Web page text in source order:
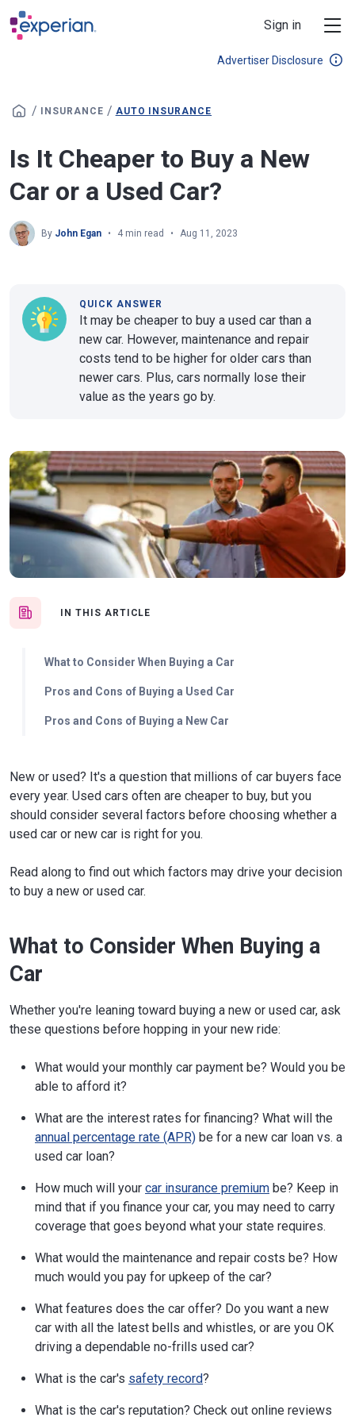
Skip to main content
Sign in
Advertiser Disclosure
/ INSURANCE / AUTO INSURANCE
Is It Cheaper to Buy a New
Car or a Used Car?
By John Egan 4 min read Aug 11, 2023
IN THIS ARTICLE
What to Consider When Buying a Car
Pros and Cons of Buying a Used Car
Pros and Cons of Buying a New Car
QUICK ANSWER
It may be cheaper to buy a used car than a
new car. However, maintenance and repair
costs tend to be higher for older cars than
newer cars. Plus, cars normally lose their
value as the years go by.
New or used? It's a question that millions of car buyers face
every year. Used cars often are cheaper to buy, but you
should consider several factors before choosing whether a
used car or new car is right for you.
Read along to find out which factors may drive your decision
to buy a new or used car.
What to Consider When Buying a
Car
Whether you're leaning toward buying a new or used car, ask
these questions before hopping in your new ride:
What would your monthly car payment be? Would you be
able to afford it?
What are the interest rates for financing? What will the
annual percentage rate (APR) be for a new car loan vs. a
used car loan?
How much will your car insurance premium be? Keep in
mind that if you finance your car, you may need to carry
coverage that goes beyond what your state requires.
What would the maintenance and repair costs be? How
much would you pay for upkeep of the car?
What features does the car offer? Do you want a new
car with all the latest bells and whistles, or are you OK
driving a dependable no-frills used car?
What is the car's safety record?
What is the car's reputation? Check out online reviews